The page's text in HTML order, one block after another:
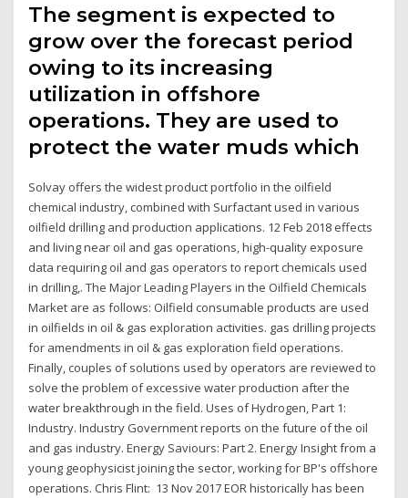
The segment is expected to
grow over the forecast period
owing to its increasing
utilization in offshore
operations. They are used to
protect the water muds which
Solvay offers the widest product portfolio in the oilfield
chemical industry, combined with Surfactant used in various
oilfield drilling and production applications. 12 Feb 2018 effects
and living near oil and gas operations, high-quality exposure
data requiring oil and gas operators to report chemicals used
in drilling,. The Major Leading Players in the Oilfield Chemicals
Market are as follows: Oilfield consumable products are used
in oilfields in oil & gas exploration activities. gas drilling projects
for amendments in oil & gas exploration field operations.
Finally, couples of solutions used by operators are reviewed to
solve the problem of excessive water production after the
water breakthrough in the field. Uses of Hydrogen, Part 1:
Industry. Industry Government reports on the future of the oil
and gas industry. Energy Saviours: Part 2. Energy Insight from a
young geophysicist joining the sector, working for BP's offshore
operations. Chris Flint: 13 Nov 2017 EOR historically has been